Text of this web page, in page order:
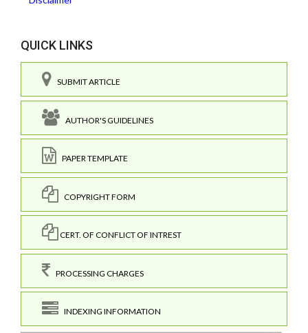
QUICK LINKS
SUBMIT ARTICLE
AUTHOR'S GUIDELINES
PAPER TEMPLATE
COPYRIGHT FORM
CERT. OF CONFLICT OF INTREST
PROCESSING CHARGES
INDEXING INFORMATION